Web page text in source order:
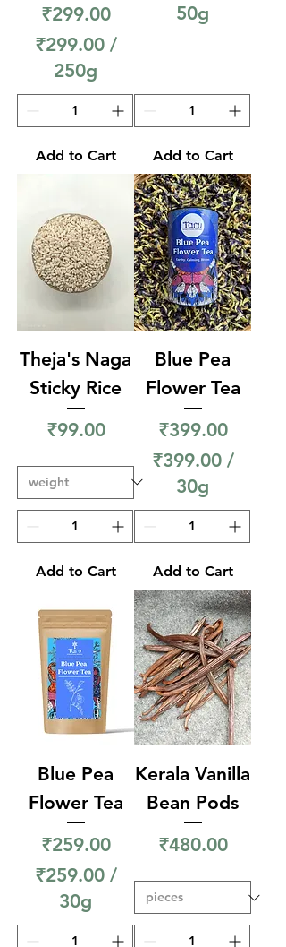
Price
₹299.00
₹299.00 /
250g
₹
2
9
0
0
p
e
r
2
5
0
G
r
m
s
Add to Cart
50g
4
9
0
0
p
e
r
5
0
G
a
m
s
Add to Cart
Theja's Naga
Sticky Rice
Price
₹99.00
Add to Cart
Blue Pea
Flower Tea
Price
₹399.00
₹399.00 /
30g
₹
3
9
9
.
0
0
p
e
r
3
0
G
r
a
s
Add to Cart
Blue Pea
Flower Tea
Price
₹259.00
₹259.00 /
30g
₹
Kerala Vanilla
Bean Pods
Price
₹480.00